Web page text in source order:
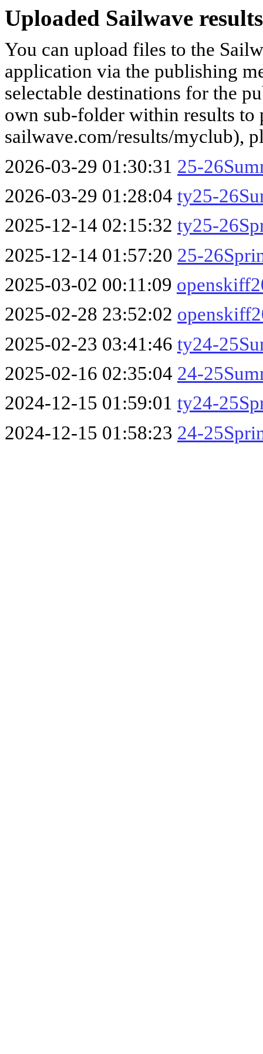
Uploaded Sailwave
You can upload files to the
application via the publishing
selectable destinations for the
own sub-folder within results to
sailwave.com/results/myclub),
2026-03-29 01:30:31 25-
2026-03-29 01:28:04 ty25-
2025-12-14 02:15:32 ty25-
2025-12-14 01:57:20 25-
2025-03-02 00:11:09
2025-02-28 23:52:02
2025-02-23 03:41:46 ty24-
2025-02-16 02:35:04 24-
2024-12-15 01:59:01 ty24-
2024-12-15 01:58:23 24-